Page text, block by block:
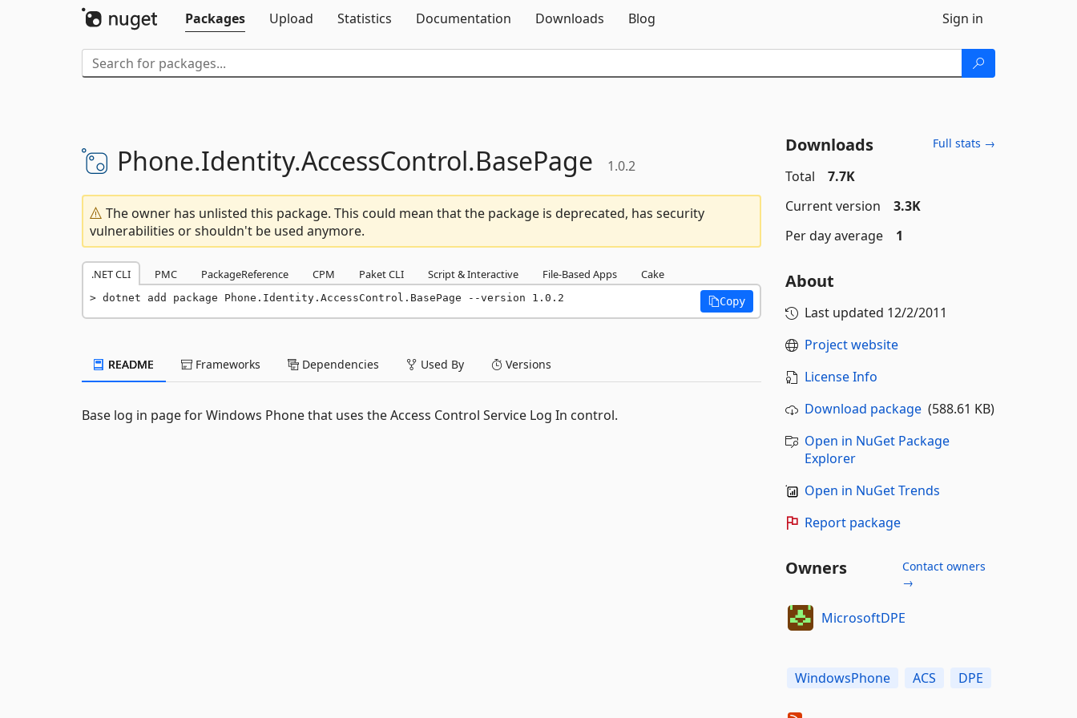
Packages
Upload Statistics Documentation Downloads Blog Sign in
Phone.Identity.AccessControl.BasePage 1.0.2
The owner has unlisted this package. This could mean that the package is deprecated, has security
vulnerabilities or shouldn't be used anymore.
.NET CLI PMC PackageReference CPM Paket CLI Script & Interactive File-Based Apps Cake
dotnet add package Phone.Identity.AccessControl.BasePage --version 1.0.2 Copy
README Frameworks Dependencies Used By Versions
Base log in page for Windows Phone that uses the Access Control Service Log In control.
Downloads Full stats →
Total
7.7K
Current version
3.3K
Per day average
1
About
Last updated 12/2/2011
Project website
License Info
Download package(588.61 KB)
Open in NuGet Package
Explorer
Open in NuGet Trends
Report package
Owners
Contact owners
→
MicrosoftDPE
WindowsPhone ACS DPE